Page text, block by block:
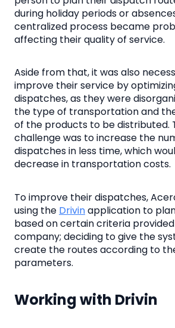
during holiday periods or
centralized process became
affecting their quality of service.
Aside from that, it was also
improve their service by
dispatches, as they were
the type of transportation and
of the products to be distributed.
challenge was to increase the
dispatches in less time, which
decrease in transportation costs.
To improve their dispatches,
using the Drivinapplication to
based on certain criteria
company; deciding to give the
create the routes according to
parameters.
Working with Drivin